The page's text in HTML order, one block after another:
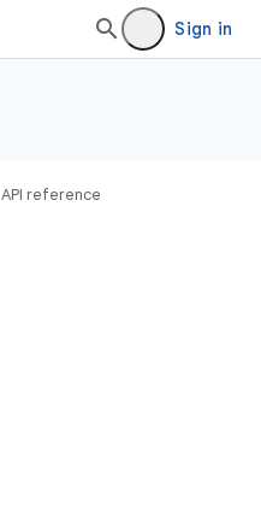
Sign in
API reference